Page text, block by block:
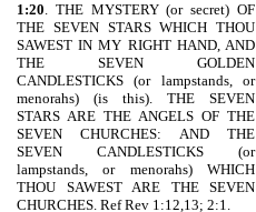
1:20. THE MYSTERY (or secret) OF
THE SEVEN STARS WHICH THOU
SAWEST IN MY RIGHT HAND, AND
THE SEVEN GOLDEN
CANDLESTICKS (or lampstands, or
menorahs) (is this). THE SEVEN
STARS ARE THE ANGELS OF THE
SEVEN CHURCHES: AND THE
SEVEN CANDLESTICKS (or
lampstands, or menorahs) WHICH
THOU SAWEST ARE THE SEVEN
CHURCHES. Ref Rev 1:12,13; 2:1.